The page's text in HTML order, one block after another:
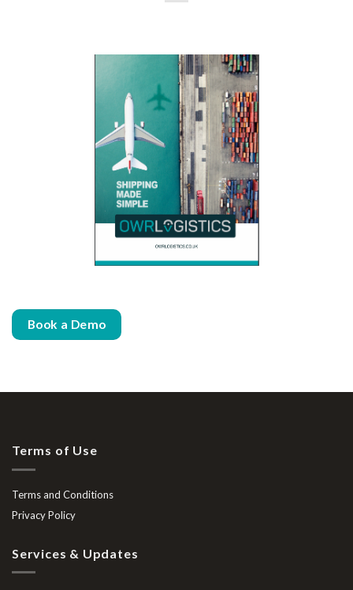
Book a Demo
Terms of Use
Terms and Conditions
Privacy Policy
Services & Updates